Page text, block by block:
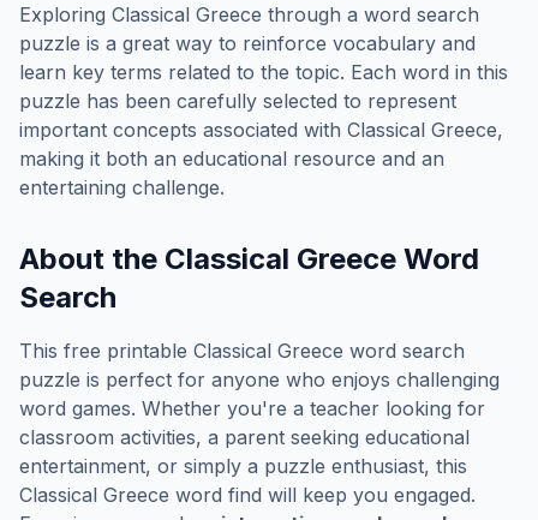
Exploring Classical Greece through a word search
puzzle is a great way to reinforce vocabulary and
learn key terms related to the topic. Each word in this
puzzle has been carefully selected to represent
important concepts associated with Classical Greece,
making it both an educational resource and an
entertaining challenge.
About the Classical Greece Word
Search
This free printable Classical Greece word search
puzzle is perfect for anyone who enjoys challenging
word games. Whether you're a teacher looking for
classroom activities, a parent seeking educational
entertainment, or simply a puzzle enthusiast, this
Classical Greece word find will keep you engaged.